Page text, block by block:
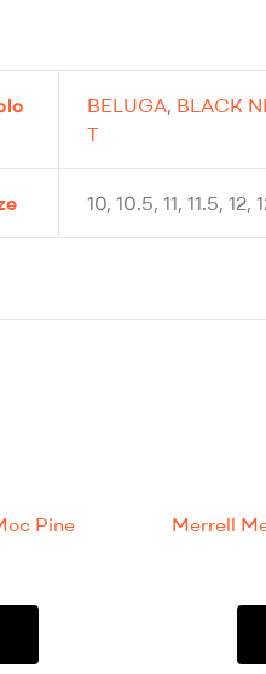
BELUGA, BLACK
T
10, 10.5, 11, 11.5,
Pine Merrell